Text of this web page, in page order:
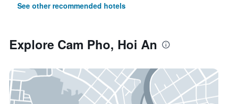
See other recommended hotels
Explore Cam Pho, Hoi An